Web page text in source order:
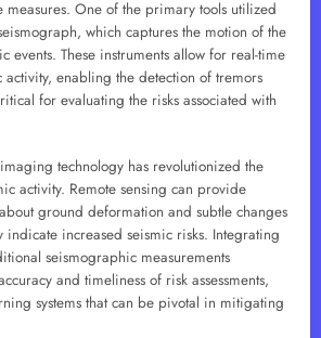
measures. One of the primary tools utilized
which captures the motion of the
events. These instruments allow for real-time
enabling the detection of tremors
for evaluating the risks associated with
technology has revolutionized the
activity. Remote sensing can provide
ground deformation and subtle changes
indicate increased seismic risks. Integrating
seismographic measurements
and timeliness of risk assessments,
systems that can be pivotal in mitigating